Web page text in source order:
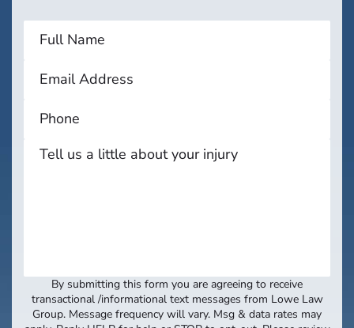
By submitting this form you are agreeing to receive
transactional /informational text messages from Lowe Law
Group. Message frequency will vary. Msg & data rates may